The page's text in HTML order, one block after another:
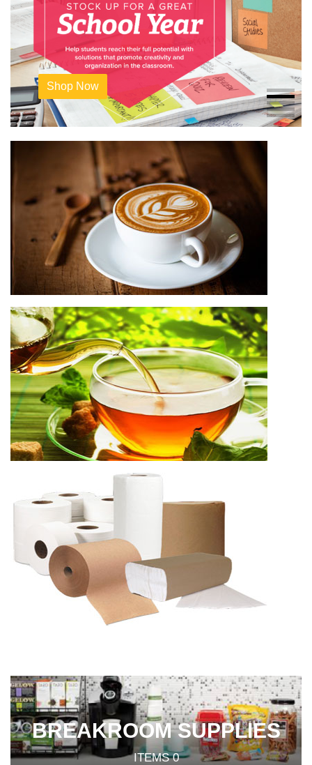
Shop Now
BREAKROOM SUPPLIES
ITEMS 0